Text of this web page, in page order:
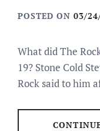
POSTED ON 03/
What did The
19? Stone Cold
Rock said to him